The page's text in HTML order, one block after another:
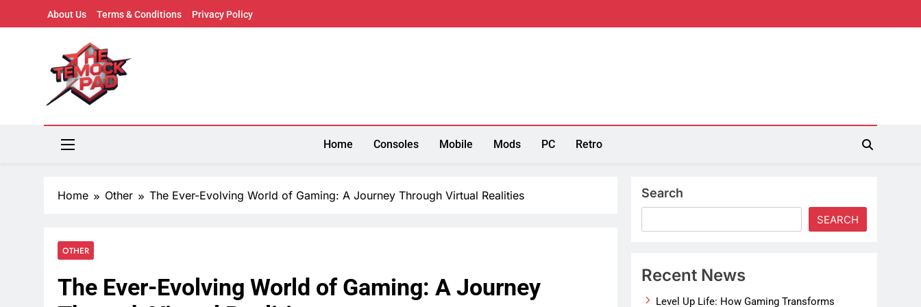
to
About Us Terms & Conditions Privacy Policy
The Mock Pad
Where Ideas Play – Trends, Creativity & Pop Culture
Home Consoles Mobile Mods PC Retro
Home Other The Ever-Evolving World of Gaming: A Journey Through Virtual Realities
OTHER
The Ever-Evolving World of Gaming: A Journey
Search
SEARCH
Recent News
Level Up Life: How Gaming Transforms